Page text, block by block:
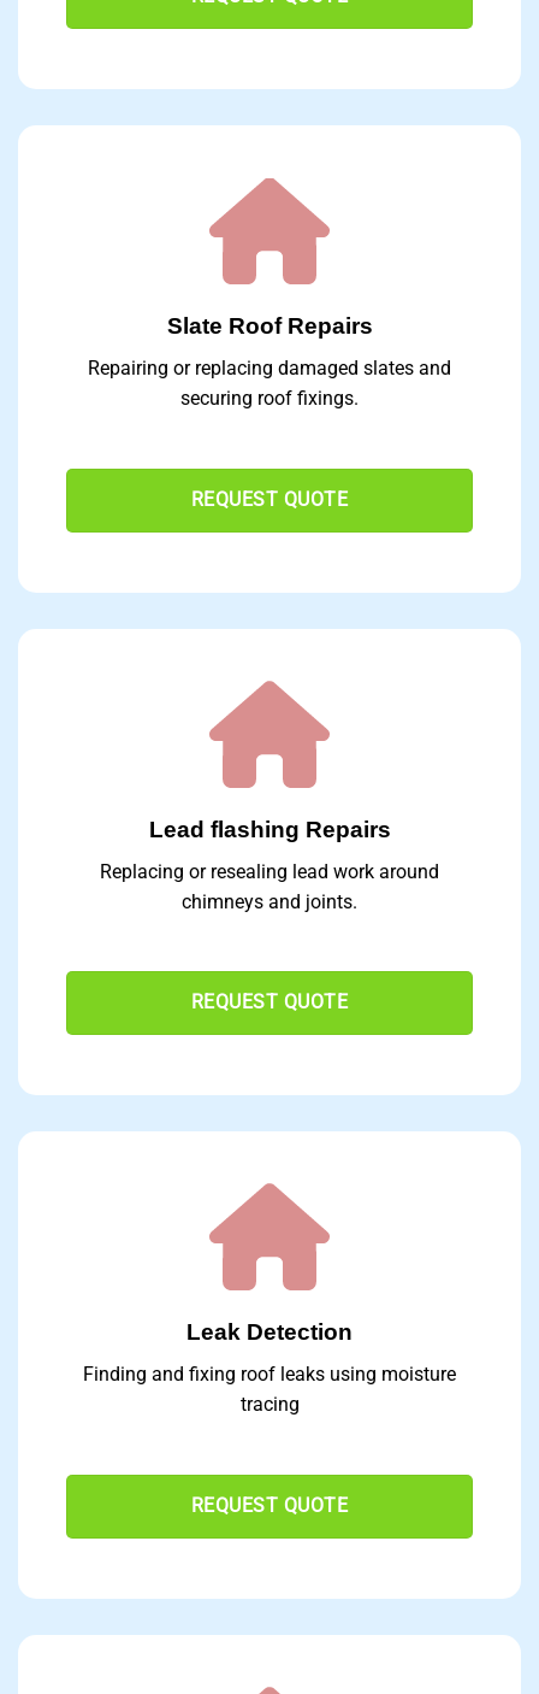
Slate Roof Repairs
Repairing or replacing damaged slates and
securing roof fixings.
REQUEST QUOTE
Lead flashing Repairs
Replacing or resealing lead work around
chimneys and joints.
REQUEST QUOTE
Leak Detection
Finding and fixing roof leaks using moisture
tracing
REQUEST QUOTE